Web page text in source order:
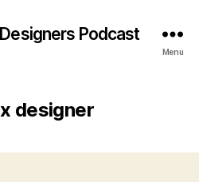
Podcast
Menu
designer